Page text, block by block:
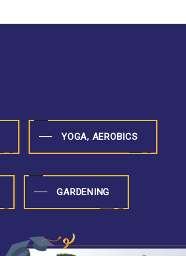
YOGA, AEROBICS
GARDENING